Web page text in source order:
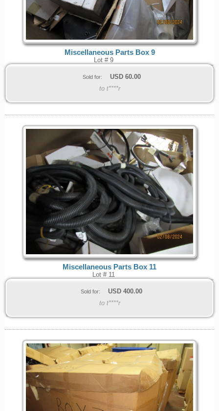
Miscellaneous Parts Box 9
Lot # 9
Sold for: USD 60.00
to t****r
Miscellaneous Parts Box 11
Lot # 11
Sold for: USD 400.00
to t****r